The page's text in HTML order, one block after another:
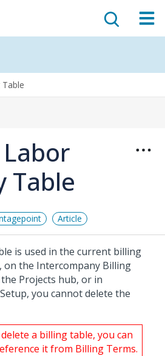
Table
Article
is used in the current billing
the Intercompany Billing
Projects hub, or in
you cannot delete the
a billing table, you can
it from Billing Terms.